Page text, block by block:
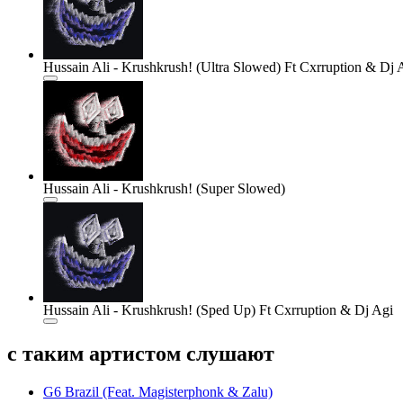
Hussain Ali - Krushkrush! (Ultra Slowed) Ft Cxrruption & Dj
Hussain Ali - Krushkrush! (Super Slowed)
Hussain Ali - Krushkrush! (Sped Up) Ft Cxrruption & Dj Agi
с таким артистом слушают
G6 Brazil (Feat. Magisterphonk & Zalu)